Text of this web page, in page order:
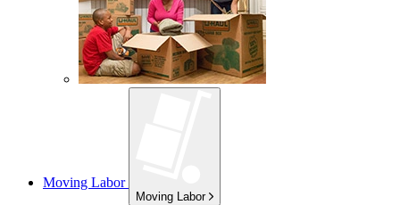
Moving Labor
Moving Labor